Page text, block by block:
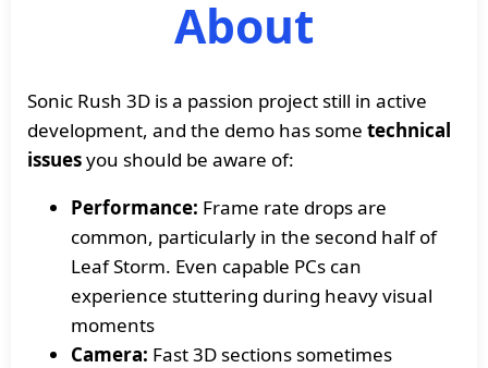
About
Sonic Rush 3D is a passion project still in active
development, and the demo has some technical
issuesyou should be aware of:
Performance: Frame rate drops are
common, particularly in the second half of
Leaf Storm. Even capable PCs can
experience stuttering during heavy visual
moments
Camera: Fast 3D sections sometimes